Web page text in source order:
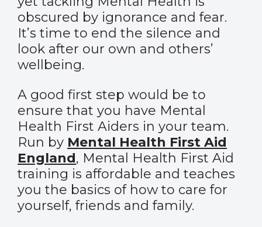
obscured by ignorance and fear.
It’s time to end the silence and
look after our own and others’
wellbeing.
A good first step would be to
ensure that you have Mental
Health First Aiders in your team.
Run by Mental Health First Aid
England, Mental Health First Aid
training is affordable and teaches
you the basics of how to care for
yourself, friends and family.